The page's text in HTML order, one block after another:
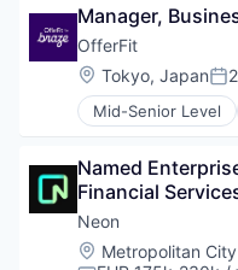
Loyalty Programs
Machine Learning
Marketing
Marketing
Marketing
Marketing
Media and
Personalization
Platform
Predictive
Promotional
Brand Marketing
Business/
Communication &
Customer
Data & Analytics
Email Marketing
Enterprise
Loyalty Programs
Machine Learning
Marketing
Manager,
OfferFit
Location:
Tokyo, Japan
Mid-Senior Level
Artificial
Brand Marketing
Business/
Communication &
Customer
Named
Financial
Neon
Location:
Metropolitan